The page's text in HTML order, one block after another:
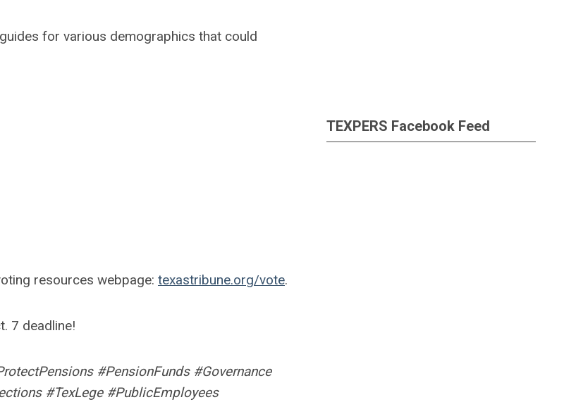
for various demographics that could
resources webpage: texastribune.org/vote.
7 deadline!
#PensionFunds #Governance
#TexLege #PublicEmployees
TEXPERS Facebook Feed